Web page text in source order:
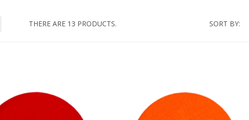
THERE ARE 13 PRODUCTS. SORT BY: